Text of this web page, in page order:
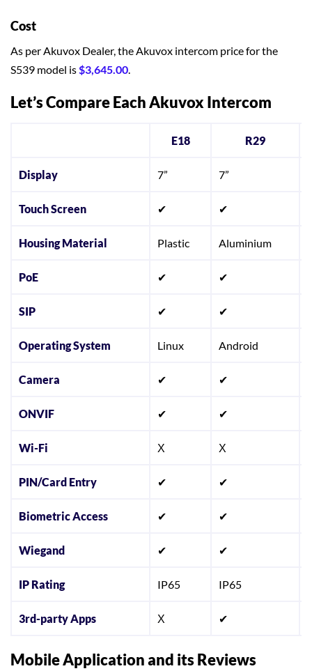
Cost
As per Akuvox Dealer, the Akuvox intercom price for the
S539 model is $3,645.00
Let’s Compare Each Akuvox Intercom
E18 R29
Display 7” 7”
Touch Screen ✔ ✔
Housing Material Plastic Aluminium
PoE ✔ ✔
SIP ✔ ✔
Operating System Linux Android
Camera ✔ ✔
ONVIF ✔ ✔
Wi-Fi Χ Χ
PIN/Card Entry ✔ ✔
Biometric Access ✔ ✔
Wiegand ✔ ✔
IP Rating IP65 IP65
3rd-party Apps Χ ✔
Mobile Application and its Reviews